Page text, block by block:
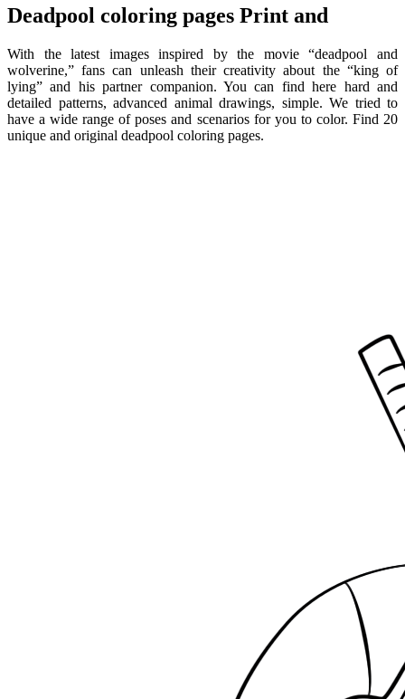
Deadpool coloring pages Print and
With the latest images inspired by the movie “deadpool and
wolverine,” fans can unleash their creativity about the “king of
lying” and his partner companion. You can find here hard and
detailed patterns, advanced animal drawings, simple. We tried to
have a wide range of poses and scenarios for you to color. Find 20
unique and original deadpool coloring pages.